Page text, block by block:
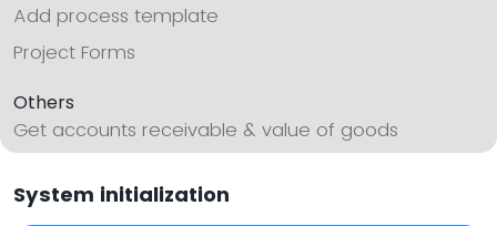
Add process template
Project Forms
Others
Get accounts receivable & value of goods
System initialization